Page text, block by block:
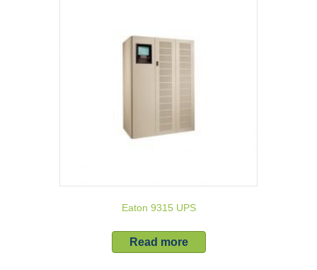
Eaton 9315 UPS
Read more